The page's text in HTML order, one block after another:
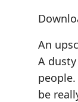
An
A
be